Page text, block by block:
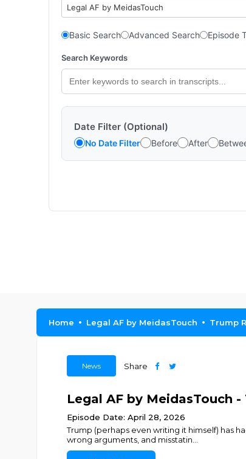
Legal AF by MeidasTouch
Basic Search Advanced Search Episode
Search Keywords
Date Filter (Optional)
No Date Filter Before After
Home Legal AF by MeidasTouch Trump
News Share
Legal AF by MeidasTouch
Episode Date: April 28, 2026
Trump (perhaps even writing it himself) has
wrong arguments, and misstatin